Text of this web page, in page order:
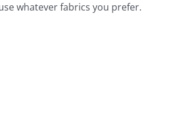
whatever fabrics you prefer.